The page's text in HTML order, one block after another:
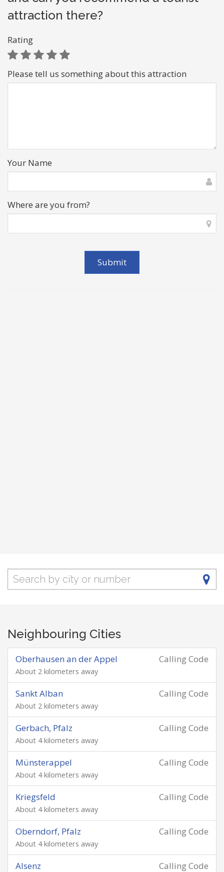
attraction there?
Rating
Please tell us something about this attraction
Your Name
Where are you from?
Neighbouring Cities
Calling Code
Oberhausen an der Appel
About 2 kilometers away
Calling Code
Sankt Alban
About 2 kilometers away
Calling Code
Gerbach, Pfalz
About 4 kilometers away
Calling Code
Münsterappel
About 4 kilometers away
Calling Code
Kriegsfeld
About 4 kilometers away
Calling Code
Oberndorf, Pfalz
About 4 kilometers away
Calling Code
Alsenz